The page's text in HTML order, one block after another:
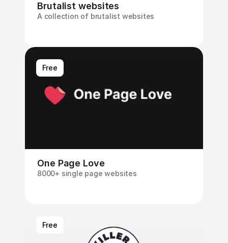
Brutalist websites
A collection of brutalist websites
Free
One Page Love
8000+ single page websites
Free